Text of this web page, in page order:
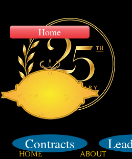
HOME ABOUT
Training
Home
Contracts